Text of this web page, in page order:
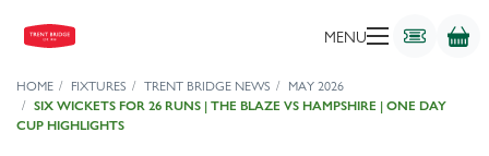
MENU
HOME FIXTURES TRENT BRIDGE NEWS
MAY 2026
SIX WICKETS FOR 26 RUNS | THE BLAZE VS HAMPSHIRE | ONE DAY
CUP HIGHLIGHTS